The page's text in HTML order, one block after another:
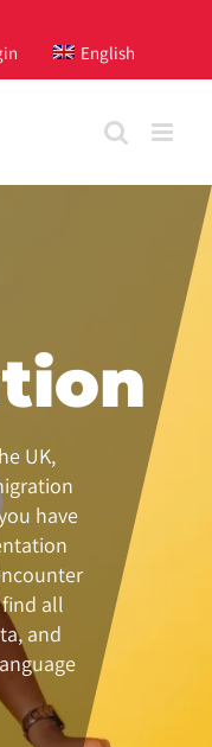
English
UK,
have
find all
and